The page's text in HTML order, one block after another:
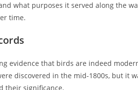
what purposes it served along the
time.
evidence that birds are indeed
discovered in the mid-1800s, but it
their significance.